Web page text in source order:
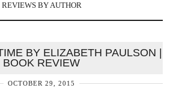
REVIEWS BY AUTHOR
BY ELIZABETH PAULSON |
BOOK REVIEW
OCTOBER 29, 2015